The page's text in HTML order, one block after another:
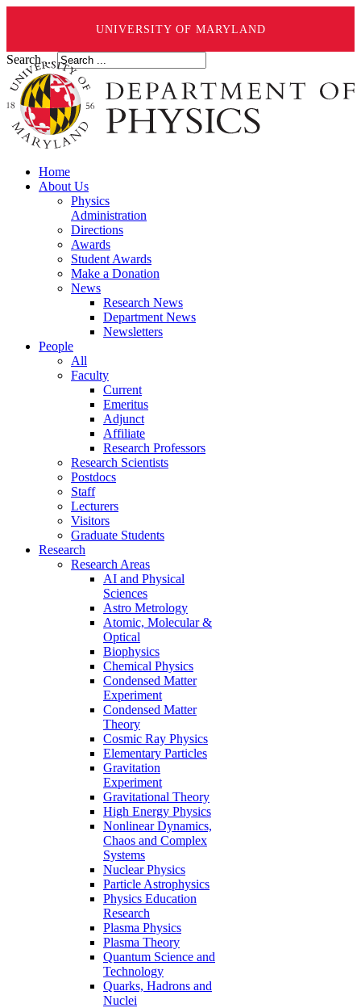
UNIVERSITY OF MARYLAND
Search ...
Home
About Us
Physics
Administration
Directions
Awards
Student Awards
Make a Donation
News
Research News
Department News
Newsletters
People
All
Faculty
Current
Emeritus
Adjunct
Affiliate
Research Professors
Research Scientists
Postdocs
Staff
Lecturers
Visitors
Graduate Students
Research
Research Areas
AI and Physical
Sciences
Astro Metrology
Atomic, Molecular &
Optical
Biophysics
Chemical Physics
Condensed Matter
Experiment
Condensed Matter
Theory
Cosmic Ray Physics
Elementary Particles
Gravitation
Experiment
Gravitational Theory
High Energy Physics
Nonlinear Dynamics,
Chaos and Complex
Systems
Nuclear Physics
Particle Astrophysics
Physics Education
Research
Plasma Physics
Plasma Theory
Quantum Science and
Technology
Quarks, Hadrons and
Nuclei